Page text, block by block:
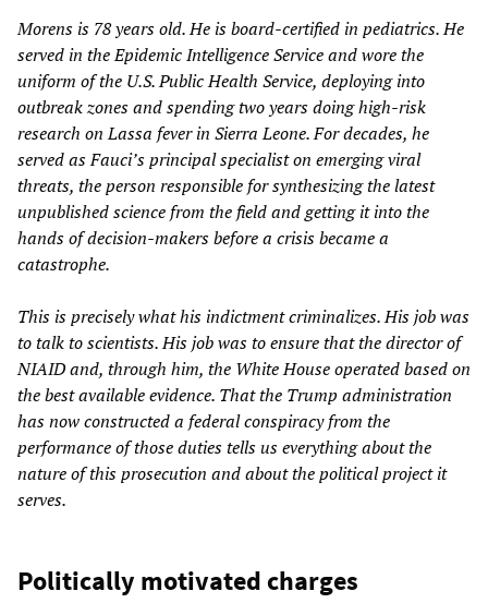
Morens is 78 years old. He is board-certified in pediatrics. He
served in the Epidemic Intelligence Service and wore the
uniform of the U.S. Public Health Service, deploying into
outbreak zones and spending two years doing high-risk
research on Lassa fever in Sierra Leone. For decades, he
served as Fauci’s principal specialist on emerging viral
threats, the person responsible for synthesizing the latest
unpublished science from the field and getting it into the
hands of decision-makers before a crisis became a
catastrophe.
This is precisely what his indictment criminalizes. His job was
to talk to scientists. His job was to ensure that the director of
NIAID and, through him, the White House operated based on
the best available evidence. That the Trump administration
has now constructed a federal conspiracy from the
performance of those duties tells us everything about the
nature of this prosecution and about the political project it
serves.
Politically motivated charges